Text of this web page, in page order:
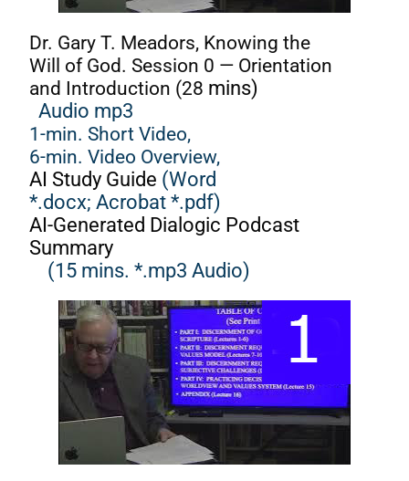
Dr. Gary T. Meadors, Knowing the
Will of God. Session 0 — Orientation
and Introduction (28 mins)
Audio mp3
1-min. Short Video,
6-min. Video Overview,
AI Study Guide (Word
*.docx; Acrobat *.pdf)
AI-Generated Dialogic Podcast
Summary
(15 mins. *.mp3 Audio)